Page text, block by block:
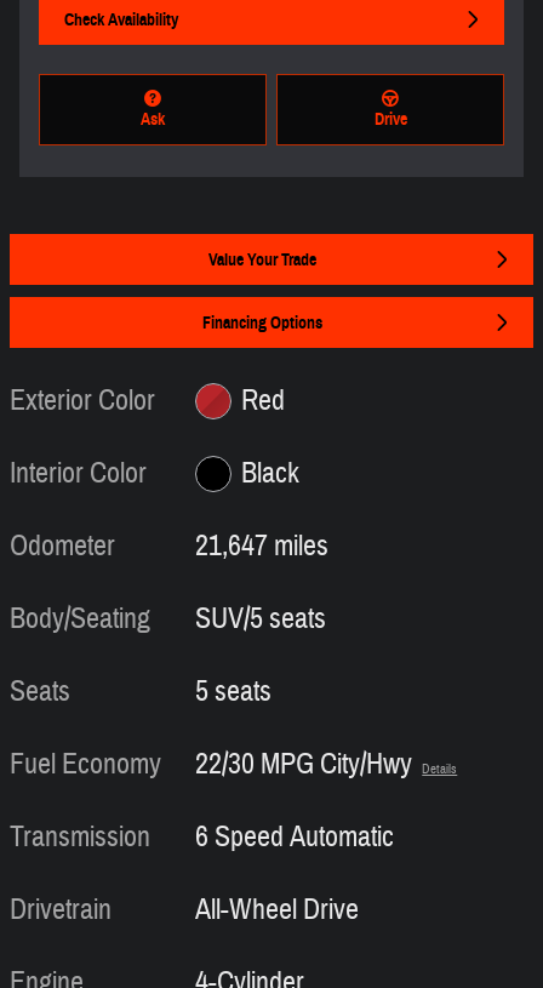
Check Availability
Ask Drive
Value Your Trade
Financing Options
Exterior Color
Red
Interior Color
Black
Odometer
21,647 miles
Body/Seating
SUV/5 seats
Seats
5 seats
Fuel Economy
22/30 MPG City/Hwy Details
Transmission
6 Speed Automatic
Drivetrain
All-Wheel Drive